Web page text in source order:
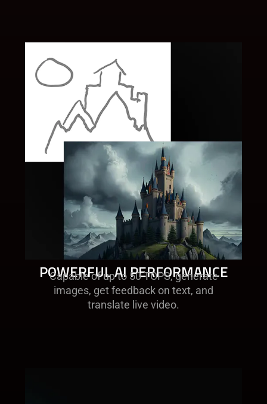
POWERFUL AI PERFORMANCE
Capable of up to 50 TOPS, generate
images, get feedback on text, and
translate live video.​